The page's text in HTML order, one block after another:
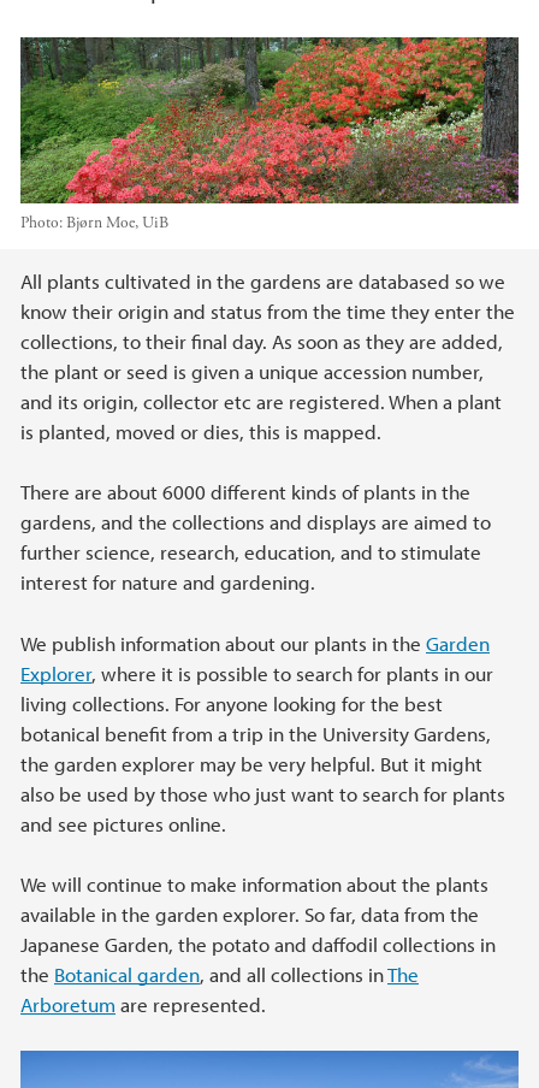
Photo: Bjørn Moe, UiB
Main content
All plants cultivated in the gardens are databased so we
know their origin and status from the time they enter the
collections, to their final day. As soon as they are added,
the plant or seed is given a unique accession number,
and its origin, collector etc are registered. When a plant
is planted, moved or dies, this is mapped.
There are about 6000 different kinds of plants in the
gardens, and the collections and displays are aimed to
further science, research, education, and to stimulate
interest for nature and gardening.
We publish information about our plants in the Garden
Explorer, where it is possible to search for plants in our
living collections. For anyone looking for the best
botanical benefit from a trip in the University Gardens,
the garden explorer may be very helpful. But it might
also be used by those who just want to search for plants
and see pictures online.
We will continue to make information about the plants
available in the garden explorer. So far, data from the
Japanese Garden, the potato and daffodil collections in
the Botanical garden, and all collections inThe
Arboretum are represented.